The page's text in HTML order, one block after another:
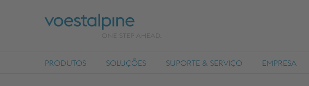
PRODUTOS SOLUÇÕES SUPORTE & SERVIÇO EMPRESA